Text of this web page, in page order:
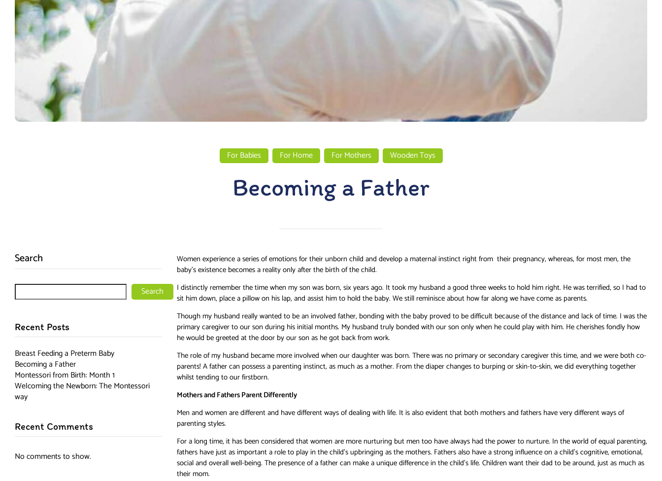
For Babies For Home For Mothers Wooden Toys
Becoming a Father
Search
Search
Recent Posts
Breast Feeding a Preterm Baby
Becoming a Father
Montessori from Birth: Month 1
Welcoming the Newborn: The Montessori
way
Recent Comments
No comments to show.
Women experience a series of emotions for their unborn child and develop a maternal instinct right from their pregnancy, whereas, for most men, the
baby’s existence becomes a reality only after the birth of the child.
I distinctly remember the time when my son was born, six years ago. It took my husband a good three weeks to hold him right. He was terrified, so I had to
sit him down, place a pillow on his lap, and assist him to hold the baby. We still reminisce about how far along we have come as parents.
Though my husband really wanted to be an involved father, bonding with the baby proved to be difficult because of the distance and lack of time. I was the
primary caregiver to our son during his initial months. My husband truly bonded with our son only when he could play with him. He cherishes fondly how
he would be greeted at the door by our son as he got back from work.
The role of my husband became more involved when our daughter was born. There was no primary or secondary caregiver this time, and we were both co-
parents! A father can possess a parenting instinct, as much as a mother. From the diaper changes to burping or skin-to-skin, we did everything together
whilst tending to our firstborn.
Mothers and Fathers Parent Differently
Men and women are different and have different ways of dealing with life. It is also evident that both mothers and fathers have very different ways of
parenting styles.
For a long time, it has been considered that women are more nurturing but men too have always had the power to nurture. In the world of equal parenting,
fathers have just as important a role to play in the child’s upbringing as the mothers. Fathers also have a strong influence on a child’s cognitive, emotional,
social and overall well-being. The presence of a father can make a unique difference in the child’s life. Children want their dad to be around, just as much as
their mom.